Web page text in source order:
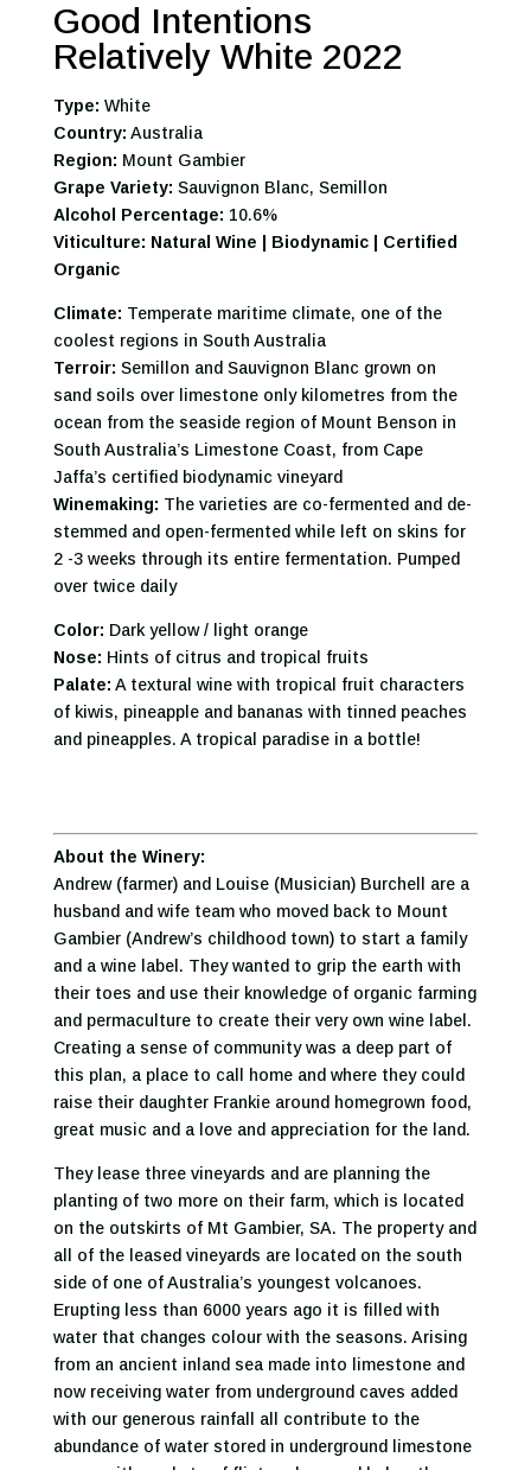
Good Intentions
Relatively White 2022
Type: White
Country: Australia
Region: Mount Gambier
Grape Variety: Sauvignon Blanc, Semillon
Alcohol Percentage: 10.6%
Viticulture: Natural Wine | Biodynamic | Certified
Organic
Climate: Temperate maritime climate, one of the
coolest regions in South Australia
Terroir: Semillon and Sauvignon Blanc grown on
sand soils over limestone only kilometres from the
ocean from the seaside region of Mount Benson in
South Australia’s Limestone Coast, from Cape
Jaffa’s certified biodynamic vineyard
Winemaking: The varieties are co-fermented and de-
stemmed and open-fermented while left on skins for
2 -3 weeks through its entire fermentation. Pumped
over twice daily
Color: Dark yellow / light orange
Nose: Hints of citrus and tropical fruits
Palate: A textural wine with tropical fruit characters
of kiwis, pineapple and bananas with tinned peaches
and pineapples. A tropical paradise in a bottle!
About the Winery:
Andrew (farmer) and Louise (Musician) Burchell are a
husband and wife team who moved back to Mount
Gambier (Andrew’s childhood town) to start a family
and a wine label. They wanted to grip the earth with
their toes and use their knowledge of organic farming
and permaculture to create their very own wine label.
Creating a sense of community was a deep part of
this plan, a place to call home and where they could
raise their daughter Frankie around homegrown food,
great music and a love and appreciation for the land.
They lease three vineyards and are planning the
planting of two more on their farm, which is located
on the outskirts of Mt Gambier, SA. The property and
all of the leased vineyards are located on the south
side of one of Australia’s youngest volcanoes.
Erupting less than 6000 years ago it is filled with
water that changes colour with the seasons. Arising
from an ancient inland sea made into limestone and
now receiving water from underground caves added
with our generous rainfall all contribute to the
abundance of water stored in underground limestone